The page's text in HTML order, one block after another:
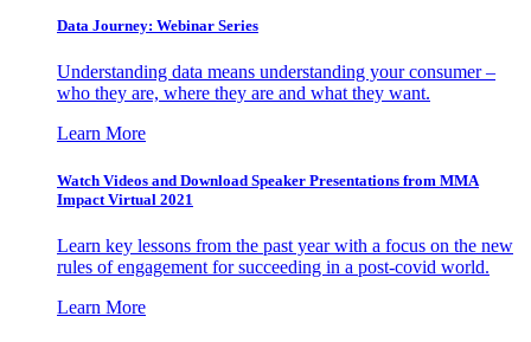
Data Journey: Webinar Series
Understanding data means understanding your consumer –
who they are, where they are and what they want.
Learn More
Watch Videos and Download Speaker Presentations from MMA
Impact Virtual 2021
Learn key lessons from the past year with a focus on the new
rules of engagement for succeeding in a post-covid world.
Learn More